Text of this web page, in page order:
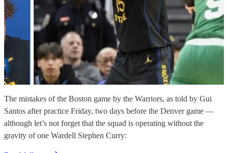
The mistakes of the Boston game by the Warriors, as told by Gui
Santos after practice Friday, two days before the Denver game —
although let’s not forget that the squad is operating without the
gravity of one Wardell Stephen Curry: